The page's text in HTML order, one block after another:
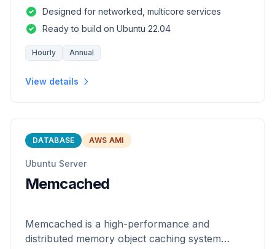
Designed for networked, multicore services
Ready to build on Ubuntu 22.04
Hourly Annual
View details
DATABASE AWS AMI
Ubuntu Server
Memcached
Memcached is a high-performance and
distributed memory object caching system